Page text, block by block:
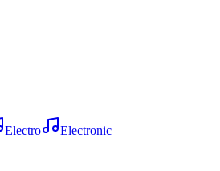
Electro Electronic